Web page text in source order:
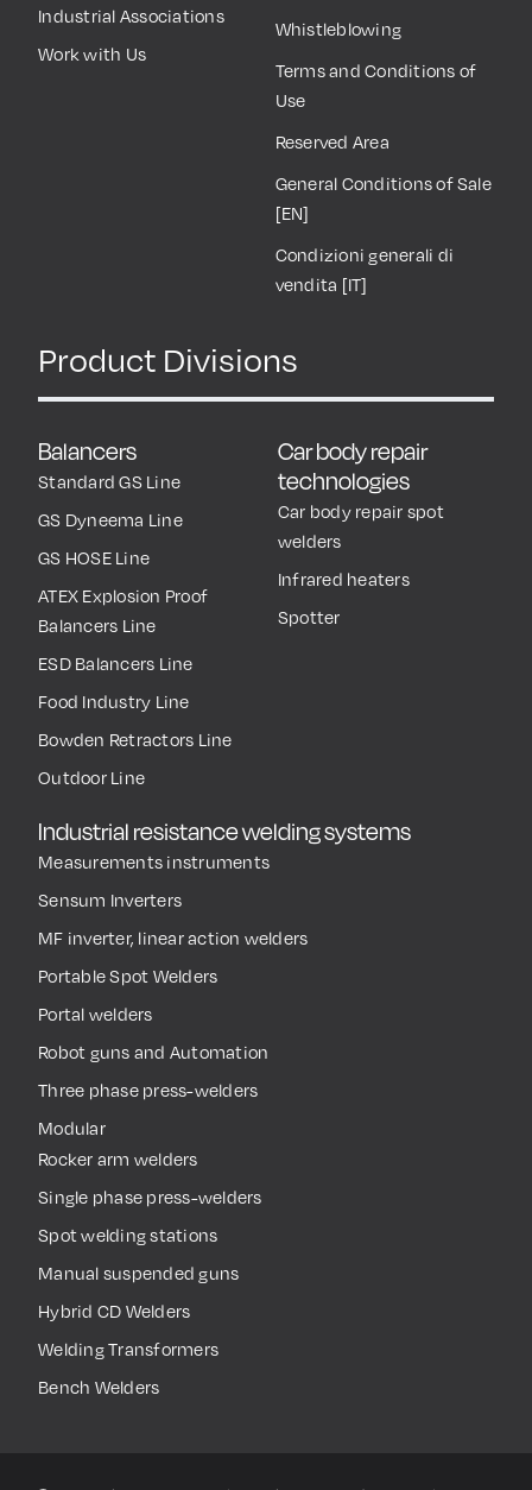
Industrial Associations
Work with Us
Whistleblowing
Terms and Conditions of
Use
Reserved Area
General Conditions of Sale
[EN]
Condizioni generali di
vendita [IT]
Product Divisions
Balancers
Standard GS Line
GS Dyneema Line
GS HOSE Line
ATEX Explosion Proof
Balancers Line
ESD Balancers Line
Food Industry Line
Bowden Retractors Line
Outdoor Line
Industrial resistance welding systems
Measurements instruments
Sensum Inverters
MF inverter, linear action welders
Portable Spot Welders
Portal welders
Robot guns and Automation
Three phase press-welders
Modular
Rocker arm welders
Single phase press-welders
Spot welding stations
Manual suspended guns
Hybrid CD Welders
Welding Transformers
Bench Welders
Car body repair
technologies
Car body repair spot
welders
Infrared heaters
Spotter